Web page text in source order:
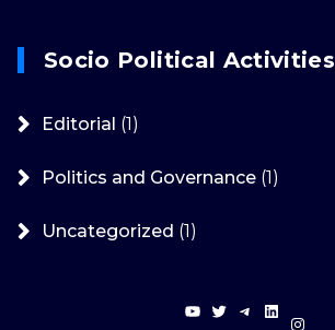
Socio Political Activities
Editorial (1)
Politics and Governance (1)
Uncategorized (1)
YouTube
TwitterTelegram